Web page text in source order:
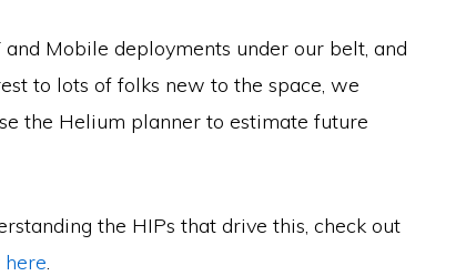
Mobile deployments under our belt, and
to lots of folks new to the space, we
the Helium planner to estimate future
the HIPs that drive this, check out
.